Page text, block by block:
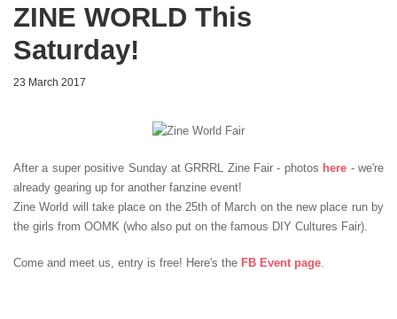
ZINE WORLD This
Saturday!
23 March 2017
After a super positive Sunday at GRRRL Zine Fair - photos here - we're
already gearing up for another fanzine event!
Zine World will take place on the 25th of March on the new place run by
the girls from OOMK (who also put on the famous DIY Cultures Fair).
Come and meet us, entry is free! Here's the FB Event page.